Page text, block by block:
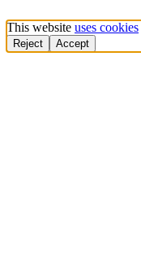
This website uses cookies
Reject Accept